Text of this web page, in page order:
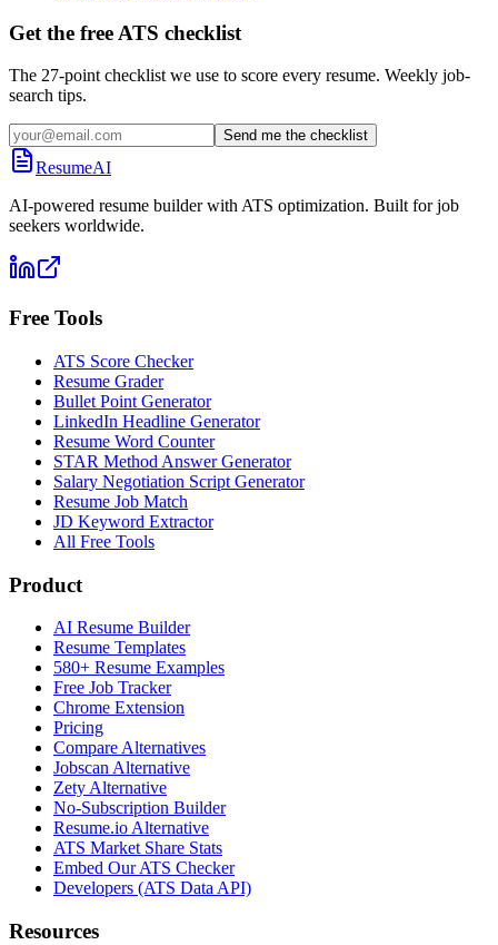
Get the free ATS checklist
The 27-point checklist we use to score every resume. Weekly job-
search tips.
Send me the checklist
ResumeAI
AI-powered resume builder with ATS optimization. Built for job
seekers worldwide.
Free Tools
ATS Score Checker
Resume Grader
Bullet Point Generator
LinkedIn Headline Generator
Resume Word Counter
STAR Method Answer Generator
Salary Negotiation Script Generator
Resume Job Match
JD Keyword Extractor
All Free Tools
Product
AI Resume Builder
Resume Templates
580+ Resume Examples
Free Job Tracker
Chrome Extension
Pricing
Compare Alternatives
Jobscan Alternative
Zety Alternative
No-Subscription Builder
Resume.io Alternative
ATS Market Share Stats
Embed Our ATS Checker
Developers (ATS Data API)
Resources